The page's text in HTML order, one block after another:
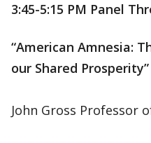
3:45-5:15 PM Panel
“American Amnesia:
our Shared Prosperity”
John Gross Professor